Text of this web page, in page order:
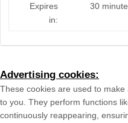
Expires
in:
30
Advertising cookies:
These cookies are used to
to you. They perform functions
continuously reappearing,